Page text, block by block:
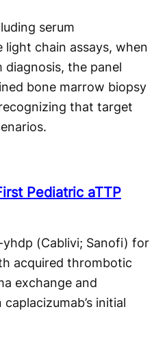
serum
chain assays, when
diagnosis, the panel
bone marrow biopsy
that target
Pediatric aTTP
yhdp (Cablivi; Sanofi) for
acquired thrombotic
exchange and
initial